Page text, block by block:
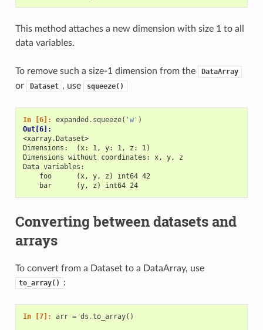
This method attaches a new dimension with size 1 to all
data variables.
To remove such a size-1 dimension from the DataArray
or Dataset , use squeeze()
In [6]: expanded . squeeze( 'w' )
Out[6]:
<xarray.Dataset>
Dimensions:  (x: 1, y: 1, z: 1)
Dimensions without coordinates: x, y, z
Data variables:
    foo      (x, y, z) int64 42
    bar      (y, z) int64 24
Converting between datasets and
arrays
To convert from a Dataset to a DataArray, use
to_array() :
In [7]: arr = ds .to_array()